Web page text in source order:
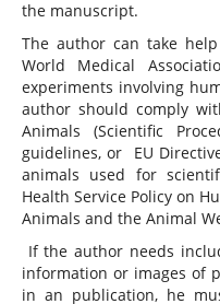
the manuscript.
The author can take
World Medical
experiments involving
author should comply
Animals (Scientific
guidelines, or EU
animals used for
Health Service Policy on
Animals and the Animal
If the author needs
information or images of
in an publication, he